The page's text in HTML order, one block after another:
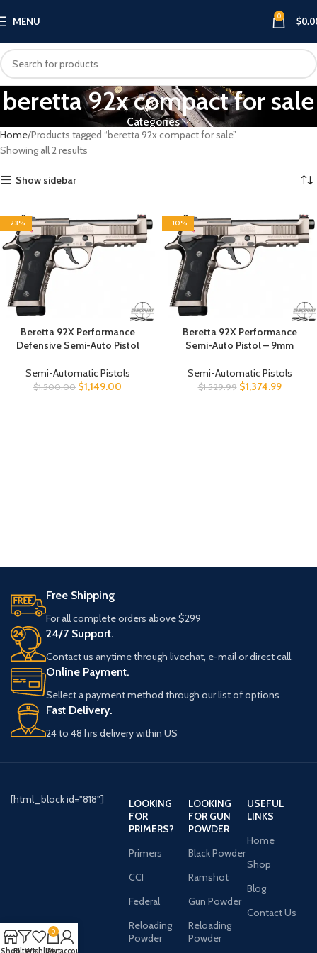
MENU 0 $
beretta 92x compact for sale​
Categories
Home Products tagged “beretta 92x compact for sale​”
Showing all 2 results
Show sidebar
-23%
Beretta 92X Performance
Defensive Semi-Auto Pistol
Semi-Automatic Pistols
$1,500.00 $1,149.00
-10%
Beretta 92X Performance
Semi-Auto Pistol – 9mm
Semi-Automatic Pistols
$1,529.99 $1,374.99
Free Shipping
For all complete orders above $299
24/7 Support.
Contact us anytime through livechat, e-mail or direct call.
Online Payment.
Sellect a payment method through our list of options
Fast Delivery.
24 to 48 hrs delivery within US
[html_block id="818"]
LOOKING
FOR
PRIMERS?
Primers
CCI
Federal
Reloading
Powder
LOOKING
FOR GUN
POWDER
Black Powder
Ramshot
Gun Powder
Reloading
Powder
USEFUL
LINKS
Home
Shop
Blog
Contact Us
ShopFiltersWishlist
0
Cart
My account